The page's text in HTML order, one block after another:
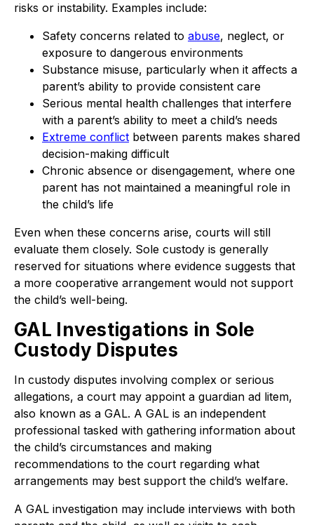
risks or instability. Examples include:
Safety concerns related to abuse, neglect, or
exposure to dangerous environments
Substance misuse, particularly when it affects a
parent’s ability to provide consistent care
Serious mental health challenges that interfere
with a parent’s ability to meet a child’s needs
Extreme conflict between parents makes shared
decision-making difficult
Chronic absence or disengagement, where one
parent has not maintained a meaningful role in
the child’s life
Even when these concerns arise, courts will still
evaluate them closely. Sole custody is generally
reserved for situations where evidence suggests that
a more cooperative arrangement would not support
the child’s well-being.
GAL Investigations in Sole
Custody Disputes
In custody disputes involving complex or serious
allegations, a court may appoint a guardian ad litem,
also known as a GAL. A GAL is an independent
professional tasked with gathering information about
the child’s circumstances and making
recommendations to the court regarding what
arrangements may best support the child’s welfare.
A GAL investigation may include interviews with both